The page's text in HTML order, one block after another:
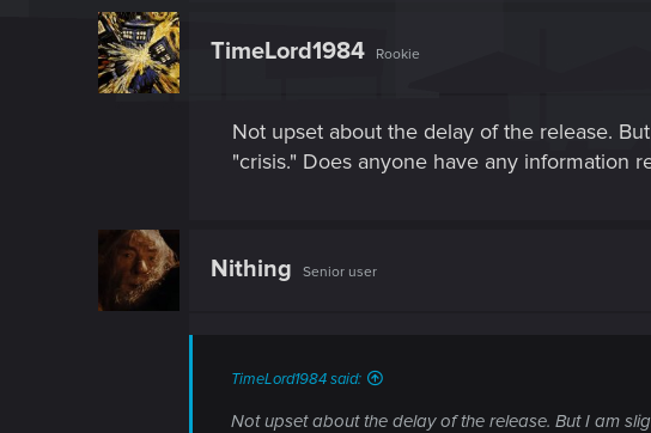
TimeLord1984 Rookie
Not upset about the delay of the release.
"crisis." Does anyone have any information
Nithing Senior user
TimeLord1984 said:
Not upset about the delay of the release. But I am